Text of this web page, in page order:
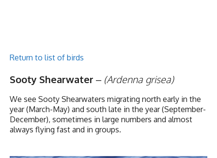
Return to list of birds
Sooty Shearwater – (Ardenna grisea)
We see Sooty Shearwaters migrating north early in the
year (March-May) and south late in the year (September-
December), sometimes in large numbers and almost
always flying fast and in groups.